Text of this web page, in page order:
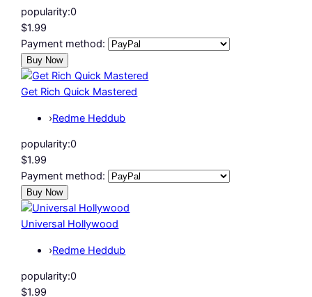
popularity:0
$1.99
Payment method:
Get Rich Quick Mastered
›Redme Heddub
popularity:0
$1.99
Payment method:
Universal Hollywood
›Redme Heddub
popularity:0
$1.99